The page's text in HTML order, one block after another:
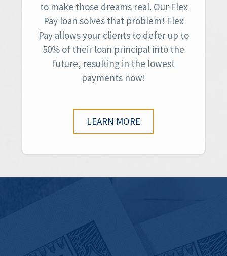
to make those dreams real. Our Flex
Pay loan solves that problem! Flex
Pay allows your clients to defer up to
50% of their loan principal into the
future, resulting in the lowest
payments now!
LEARN MORE